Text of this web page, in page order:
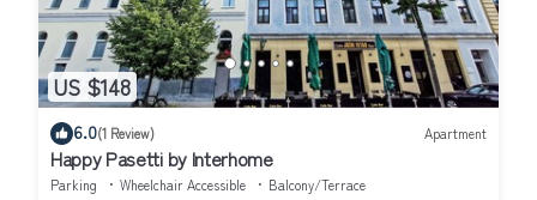
US $148
6.0(1 Review) Apartment
Happy Pasetti by Interhome
Parking Wheelchair Accessible
Balcony/Terrace